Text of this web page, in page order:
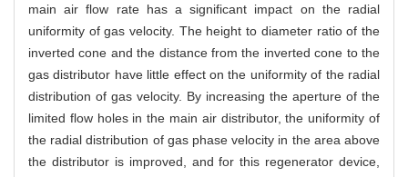
main air flow rate has a significant impact on the radial
uniformity of gas velocity. The height to diameter ratio of the
inverted cone and the distance from the inverted cone to the
gas distributor have little effect on the uniformity of the radial
distribution of gas velocity. By increasing the aperture of the
limited flow holes in the main air distributor, the uniformity of
the radial distribution of gas phase velocity in the area above
the distributor is improved, and for this regenerator device,